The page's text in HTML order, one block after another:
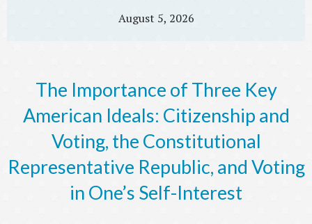
August 5, 2026
The Importance of Three Key
American Ideals: Citizenship and
Voting, the Constitutional
Representative Republic, and Voting
in One’s Self-Interest